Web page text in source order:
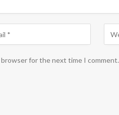
browser for the next time I comment.